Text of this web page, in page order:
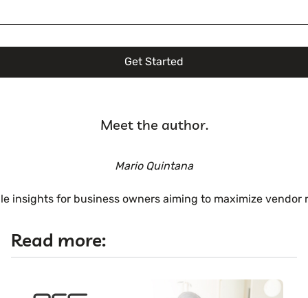
Get Started
Meet the author.
Mario Quintana
insights for business owners aiming to maximize
Read more: